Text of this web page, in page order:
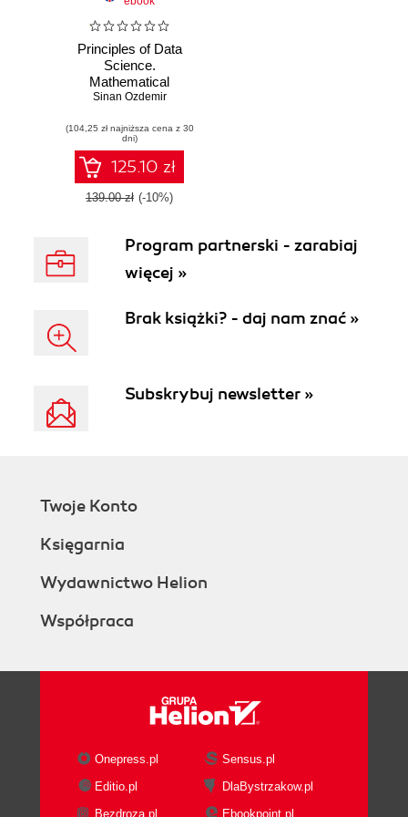
Principles of Data
Science.
Mathematical
techniques and
in data-driven
industries
Sinan Ozdemir
(104,25 zł najniższa cena z 30
dni)
125.10 zł
139.00 zł (-10%)
Program partnerski - zarabiaj
więcej »
Brak książki? - daj nam znać »
Subskrybuj newsletter »
Twoje Konto
Księgarnia
Wydawnictwo Helion
Współpraca
Onepress.pl
Sensus.pl
Editio.pl
DlaBystrzakow.pl
Bezdroza.pl
Ebookpoint.pl